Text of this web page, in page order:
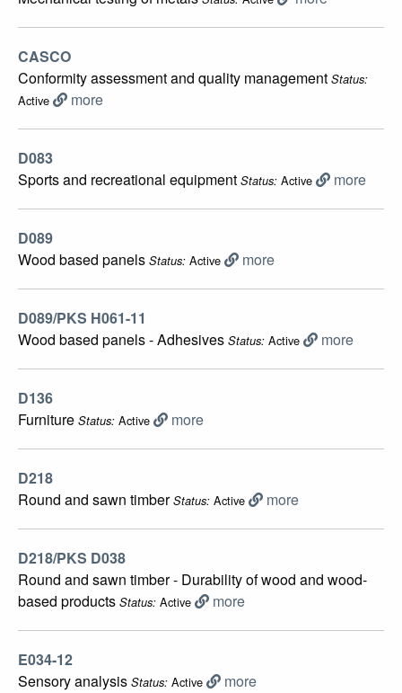
CASCO
Conformity assessment and quality management Status:
Active more
D083
Sports and recreational equipment Status: Active more
D089
Wood based panels Status: Active more
D089/PKS H061-11
Wood based panels - Adhesives Status: Active more
D136
Furniture Status: Active more
D218
Round and sawn timberStatus: Active more
D218/PKS D038
Round and sawn timber - Durability of wood and wood-
based products Status: Active more
E034-12
Sensory analysis Status: Active more